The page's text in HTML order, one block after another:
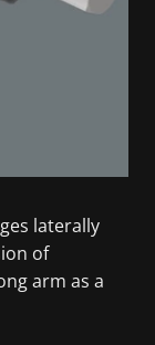
laterally
of
arm as a